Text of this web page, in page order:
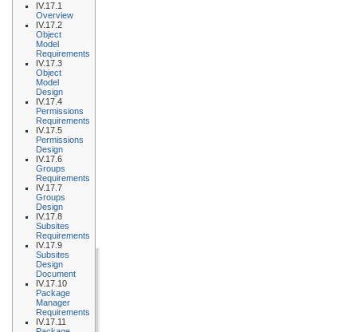
IV.17.1
Overview
IV.17.2
Object
Model
Requirements
IV.17.3
Object
Model
Design
IV.17.4
Permissions
Requirements
IV.17.5
Permissions
Design
IV.17.6
Groups
Requirements
IV.17.7
Groups
Design
IV.17.8
Subsites
Requirements
IV.17.9
Subsites
Design
Document
IV.17.10
Package
Manager
Requirements
IV.17.11